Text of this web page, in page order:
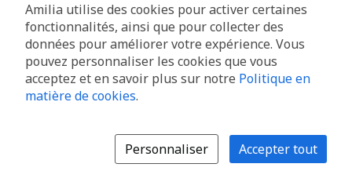
Amilia utilise des cookies pour activer certaines
fonctionnalités, ainsi que pour collecter des
données pour améliorer votre expérience. Vous
pouvez personnaliser les cookies que vous
acceptez et en savoir plus sur notre Politique en
matière de cookies.
Personnaliser Accepter tout